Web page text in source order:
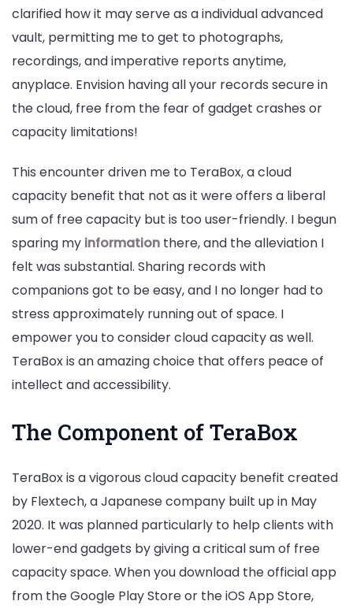
clarified how it may serve as a individual advanced
vault, permitting me to get to photographs,
recordings, and imperative reports anytime,
anyplace. Envision having all your records secure in
the cloud, free from the fear of gadget crashes or
capacity limitations!
This encounter driven me to TeraBox, a cloud
capacity benefit that not as it were offers a liberal
sum of free capacity but is too user-friendly. I begun
sparing my information there, and the alleviation I
felt was substantial. Sharing records with
companions got to be easy, and I no longer had to
stress approximately running out of space. I
empower you to consider cloud capacity as well.
TeraBox is an amazing choice that offers peace of
intellect and accessibility.
The Component of TeraBox
TeraBox is a vigorous cloud capacity benefit created
by Flextech, a Japanese company built up in May
2020. It was planned particularly to help clients with
lower-end gadgets by giving a critical sum of free
capacity space. When you download the official app
from the Google Play Store or the iOS App Store,